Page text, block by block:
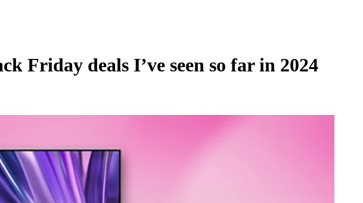
Friday deals I’ve seen so far in 2024